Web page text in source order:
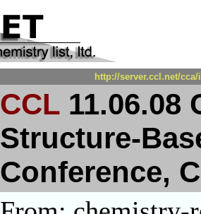
http://server.ccl.net/
CCL 11.06.08
Structure-
Conference,